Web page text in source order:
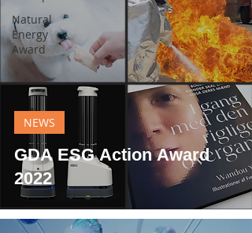
Natural
Energy
Award
GDA ESG Action Award
2022
NEWS